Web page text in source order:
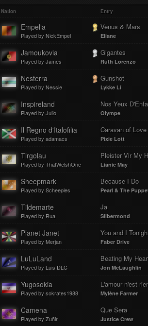
:
0%
:
0%
Nation Entry
Empelia
Played by NickEmpel
Venus & Mars
Eliane
Jamoukovia
Played by James
Gigantes
Ruth Lorenzo
Nesterra
Played by Nessie
Gunshot
Lykke Li
Inspireland
Played by Julio
Nos Yeux
Olympe
Il Regno d'Italofilia
Played by adamacs
Caravan of Love
Pixie Lott
Tirgolau
Played by ThatWelshOne
Pleister Vir My
Lianie May
Sheepmark
Played by Scheeples
Because I Do
Pearl & The
Tildemarte
Played by Rua
Ja
Silbermond
Planet Janet
Played by Merjan
You and I
Faber Drive
LuLuLand
Played by Luis DLC
Beating My
Jon McLaughlin
Yugosokia
Played by sokrates1988
L'amour n'est
Mylène Farmer
Camena
Played by Zuñir
Que Sera
Justice Crew